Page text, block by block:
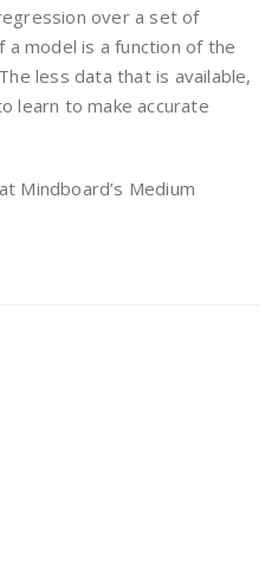
over a set of
model is a function of the
less data that is available,
learn to make accurate
at Mindboard’s Medium